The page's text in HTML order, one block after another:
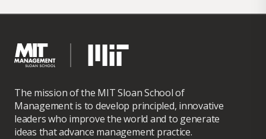
The mission of the MIT Sloan School of
Management is to develop principled, innovative
leaders who improve the world and to generate
ideas that advance management practice.